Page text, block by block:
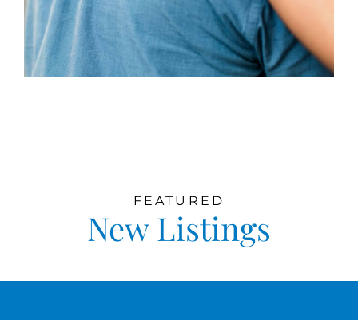
FEATURED
New Listings